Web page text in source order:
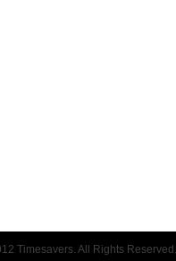
Timesavers. All Rights